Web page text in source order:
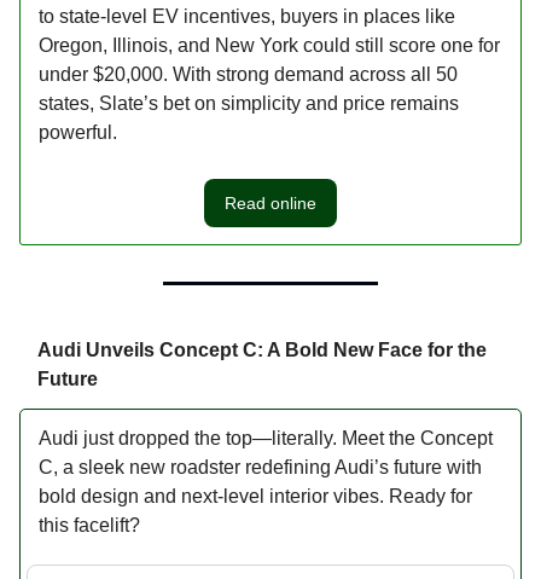
to state-level EV incentives, buyers in places like
Oregon, Illinois, and New York could still score one for
under $20,000. With strong demand across all 50
states, Slate’s bet on simplicity and price remains
powerful.
Read online
Audi Unveils Concept C: A Bold New Face for the
Future
Audi just dropped the top—literally. Meet the Concept
C, a sleek new roadster redefining Audi’s future with
bold design and next-level interior vibes. Ready for
this facelift?